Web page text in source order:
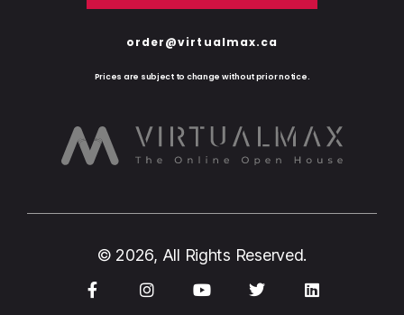
order@virtualmax.ca
Prices are subject to change without prior notice.
© 2026, All Rights Reserved.